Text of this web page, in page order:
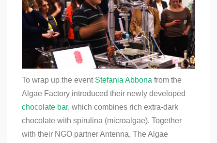
To wrap up the event Stefania Abbona from the
Algae Factory introduced their newly developed
chocolate bar, which combines rich extra-dark
chocolate with spirulina (microalgae). Together
with their NGO partner Antenna, The Algae